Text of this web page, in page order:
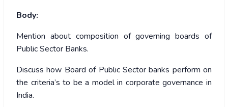
Body:
Mention about composition of governing boards of
Public Sector Banks.
Discuss how Board of Public Sector banks perform on
the criteria’s to be a model in corporate governance in
India.